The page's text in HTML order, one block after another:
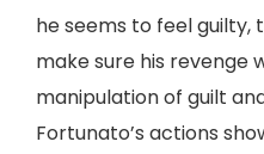
he seems to feel guilty,
make sure his revenge
manipulation of guilt
Fortunato’s actions